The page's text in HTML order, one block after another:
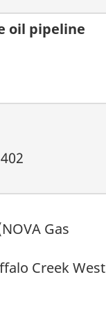
oil pipeline
Gas
Creek West